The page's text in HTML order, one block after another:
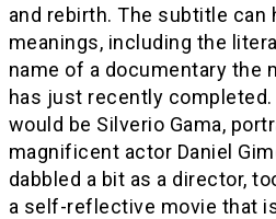
and rebirth. The subtitle can
meanings, including the
name of a documentary the
has just recently completed.
would be Silverio Gama,
magnificent actor Daniel
dabbled a bit as a director,
a self-reflective movie that